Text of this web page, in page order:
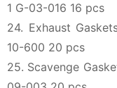
1 G-03-016 16 pcs
24. Exhaust
10-600 20 pcs
25. Scavenge